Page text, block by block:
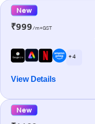
New
₹999/m+GST
+ 4
View Details
New